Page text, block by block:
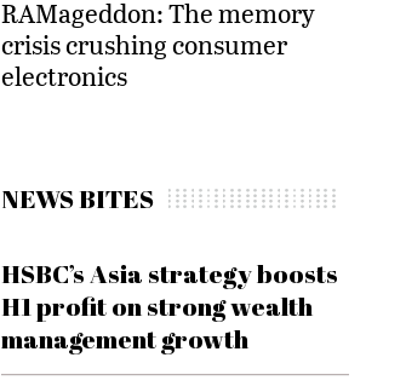
RAMageddon: The memory
crisis crushing consumer
electronics
NEWS BITES
HSBC’s Asia strategy boosts
H1 profit on strong wealth
management growth